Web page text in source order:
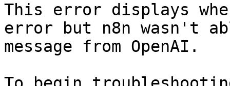
This error displays
error but n8n wasn't
message from OpenAI.